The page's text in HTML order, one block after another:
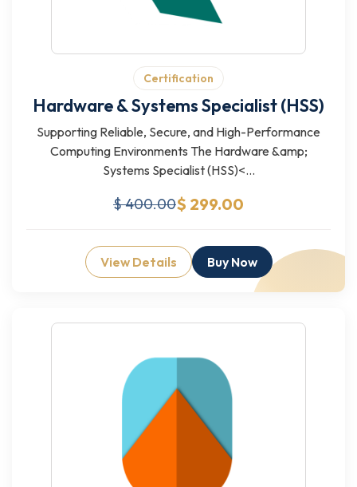
Certification
Hardware & Systems Specialist (HSS)
Supporting Reliable, Secure, and High-Performance
Computing Environments The Hardware &amp;
Systems Specialist (HSS)<...
$ 400.00$ 299.00
View Details Buy Now